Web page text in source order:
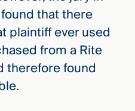
that there
plaintiff ever used
from a Rite
therefore found